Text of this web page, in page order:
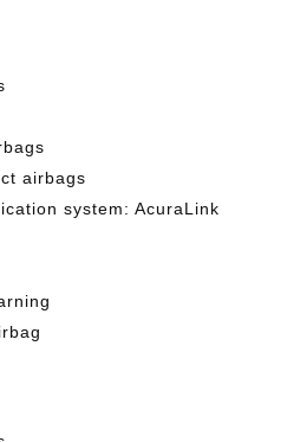
airbags
system: AcuraLink